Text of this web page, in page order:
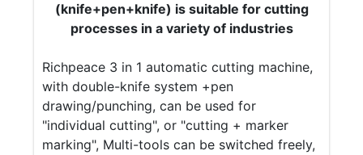
(knife+pen+knife) is suitable for cutting
processes in a variety of industries
Richpeace 3 in 1 automatic cutting machine,
with double-knife system +pen
drawing/punching, can be used for
"individual cutting", or "cutting + marker
marking", Multi-tools can be switched freely,